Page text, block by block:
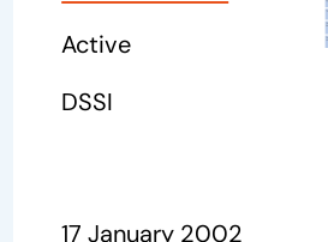
Active
DSSI
17 January 2002